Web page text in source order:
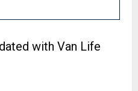
with Van Life